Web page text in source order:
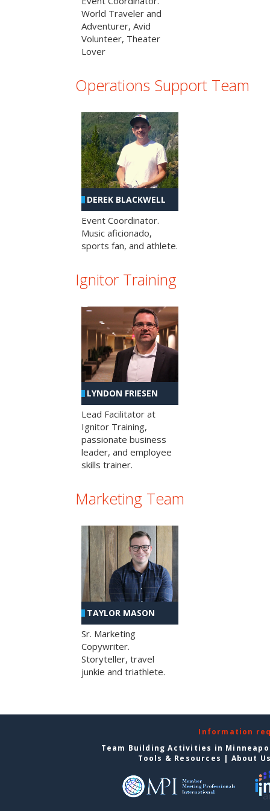
World Traveler and
Adventurer, Avid
Volunteer, Theater
Lover
Operations Support Team
DEREK BLACKWELL
Event Coordinator.
Music aficionado,
sports fan, and athlete.
Ignitor Training
LYNDON FRIESEN
Lead Facilitator at
Ignitor Training,
passionate business
leader, and employee
skills trainer.
Marketing Team
TAYLOR MASON
Sr. Marketing
Copywriter.
Storyteller, travel
junkie and triathlete.
Information
Team Building Activities in
Tools & Resources | About